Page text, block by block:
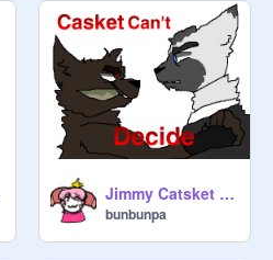
Jimmy Catsket can't decide
bunbunpa